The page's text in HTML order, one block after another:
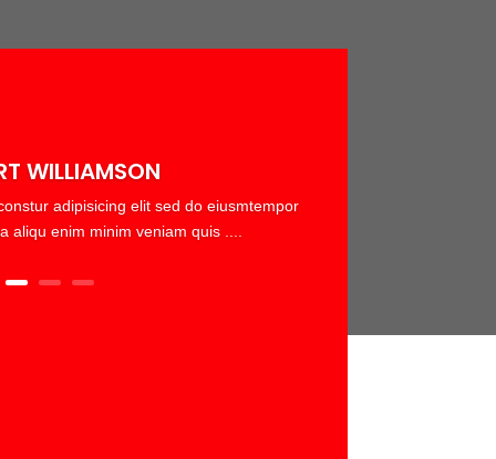
WILLIAMSON
adipisicing elit sed do eiusmtempor
aliqu enim minim veniam quis ....